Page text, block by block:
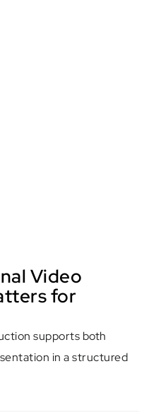
Video
for
supports both
in a structured